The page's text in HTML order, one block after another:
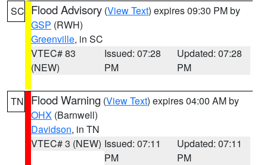
SC Flood Advisory (View Text) expires 09:30 PM by
GSP (RWH)
Greenville, in SC
VTEC# 83
(NEW)
Issued: 07:28
PM
Updated: 07:28
PM
TN Flood Warning (View Text) expires 04:00 AM by
OHX (Barnwell)
Davidson, in TN
VTEC# 3 (NEW) Issued: 07:11
PM
Updated: 07:11
PM